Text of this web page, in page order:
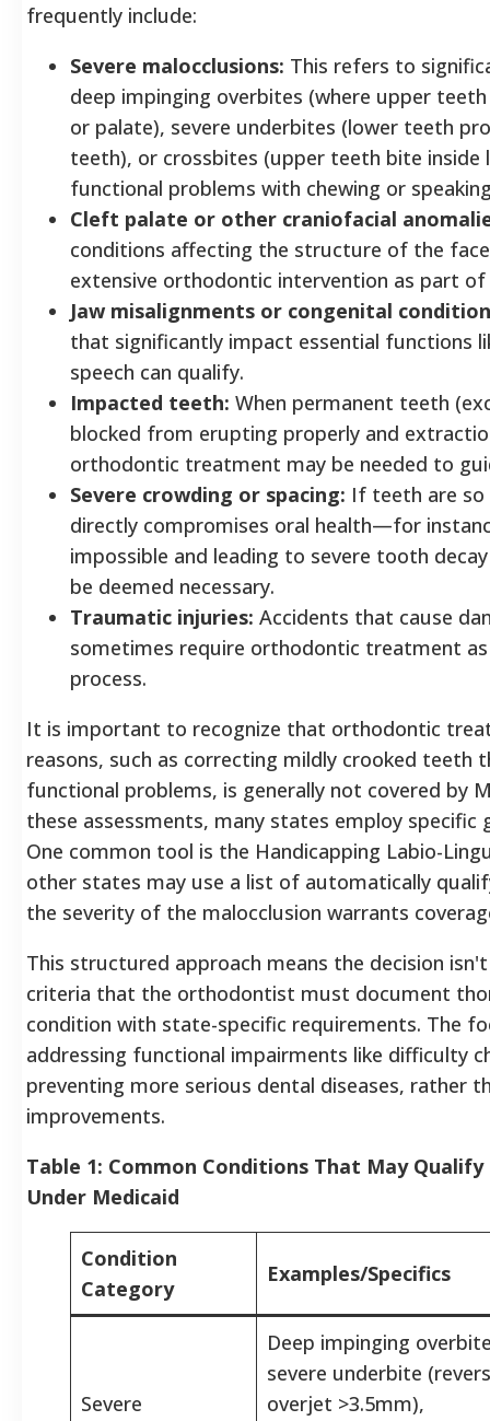
frequently include:
Severe malocclusions: This refers to
deep impinging overbites (where upper
or palate), severe underbites (lower teeth
teeth), or crossbites (upper teeth bite
functional problems with chewing or
Cleft palate or other craniofacial
conditions affecting the structure of the
extensive orthodontic intervention as part
Jaw misalignments or congenital
that significantly impact essential functions
speech can qualify.
Impacted teeth: When permanent teeth
blocked from erupting properly and
orthodontic treatment may be needed to
Severe crowding or spacing: If teeth are
directly compromises oral health—for
impossible and leading to severe tooth
be deemed necessary.
Traumatic injuries: Accidents that cause
sometimes require orthodontic treatment
process.
It is important to recognize that orthodontic
reasons, such as correcting mildly crooked teeth
functional problems, is generally not covered by
these assessments, many states employ specific
One common tool is the Handicapping Labio-
other states may use a list of automatically
the severity of the malocclusion warrants
This structured approach means the decision
criteria that the orthodontist must document
condition with state-specific requirements. The
addressing functional impairments like difficulty
preventing more serious dental diseases, rather
improvements.
Table 1: Common Conditions That May
Under Medicaid
Condition
Category
Examples/Specifics
Severe
Deep impinging
severe underbite
overjet >3.5mm),